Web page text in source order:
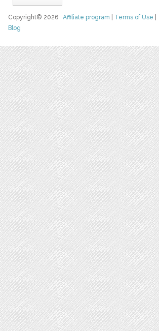
Copyright© 2026Affiliate program Terms of Use
Blog